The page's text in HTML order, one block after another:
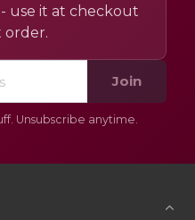
use it at checkout
order.
Join
Unsubscribe anytime.